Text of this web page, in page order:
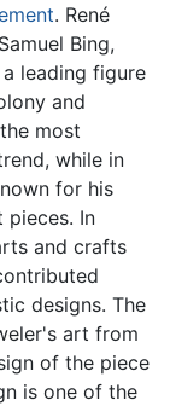
. René
Bing,
leading figure
and
most
while in
for his
pieces. In
and crafts
designs. The
art from
of the piece
is one of the